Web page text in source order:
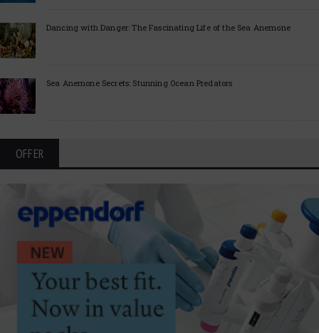
Dancing with Danger: The Fascinating Life of the Sea Anemone
Sea Anemone Secrets: Stunning Ocean Predators
OFFER